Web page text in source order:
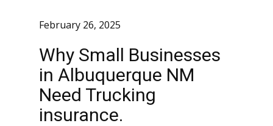
February 26, 2025
Why Small Businesses
in Albuquerque NM
Need Trucking
insurance.